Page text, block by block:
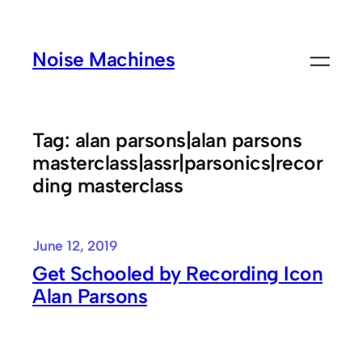
contentNoise Machines
Tag: alan parsons|alan parsons
masterclass|assr|parsonics|recor
ding masterclass
June 12, 2019
Get Schooled by Recording Icon
Alan Parsons